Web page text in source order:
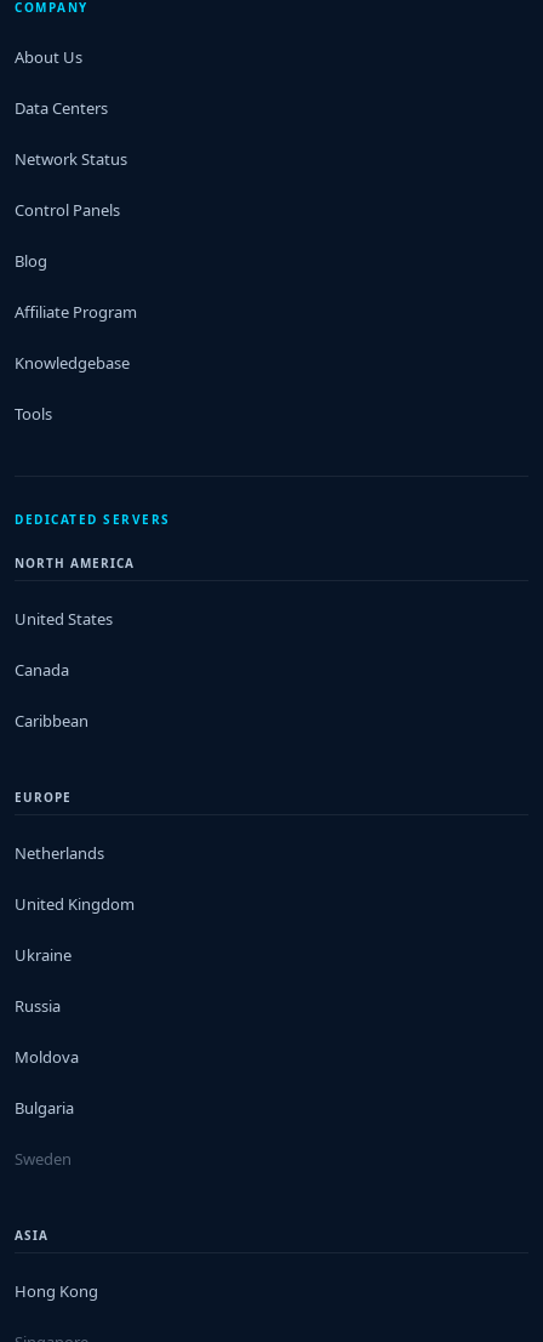
COMPANY
About Us
Data Centers
Network Status
Control Panels
Blog
Affiliate Program
Knowledgebase
Tools
DEDICATED SERVERS
NORTH AMERICA
United States
Canada
Caribbean
EUROPE
Netherlands
United Kingdom
Ukraine
Russia
Moldova
Bulgaria
Sweden
ASIA
Hong Kong